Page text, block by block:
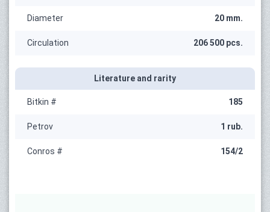
Diameter 20 mm.
Circulation 206 500 pcs.
Literature and rarity
Bitkin # 185
Petrov 1 rub.
Conros # 154/2